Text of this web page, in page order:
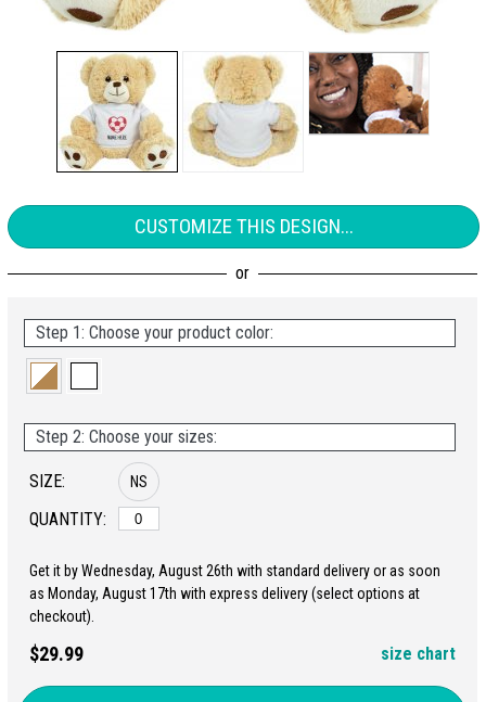
CUSTOMIZE THIS DESIGN...
Step 1: Choose your product color:
Step 2: Choose your sizes:
SIZE:
QUANTITY:
NS
Get it by Wednesday, August 26th with standard delivery or as soon
as Monday, August 17th with express delivery (select options at
checkout).
$29.99 size chart